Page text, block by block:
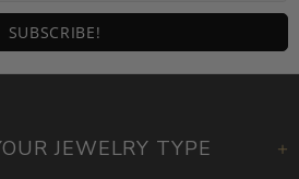
JEWELRY TYPE